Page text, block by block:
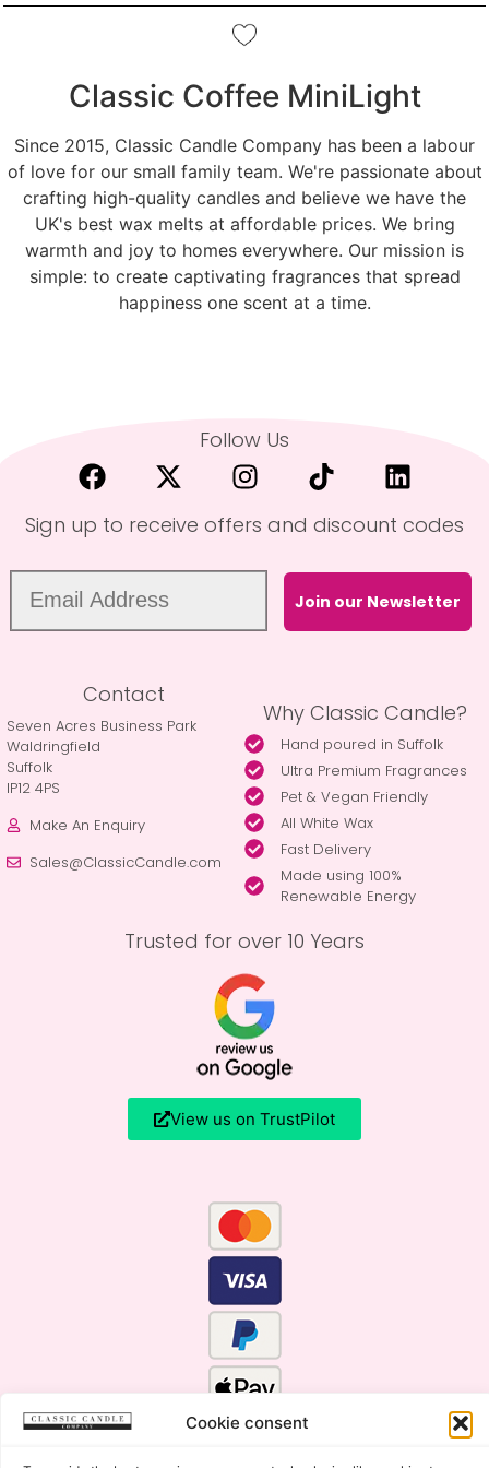
Cookie consent
Classic Coffee MiniLight
Since 2015, Classic Candle Company has been a labour
of love for our small family team. We're passionate about
crafting high-quality candles and believe we have the
UK's best wax melts at affordable prices. We bring
warmth and joy to homes everywhere. Our mission is
simple: to create captivating fragrances that spread
happiness one scent at a time.
Follow Us
Sign up to receive offers and discount codes
Join our Newsletter
Contact
Seven Acres Business Park
Waldringfield
Suffolk
IP12 4PS
Make An Enquiry
Sales@ClassicCandle.com
Why Classic Candle?
Hand poured in Suffolk
Ultra Premium Fragrances
Pet & Vegan Friendly
All White Wax
Fast Delivery
Made using 100%
Renewable Energy
Trusted for over 10 Years
View us on TrustPilot